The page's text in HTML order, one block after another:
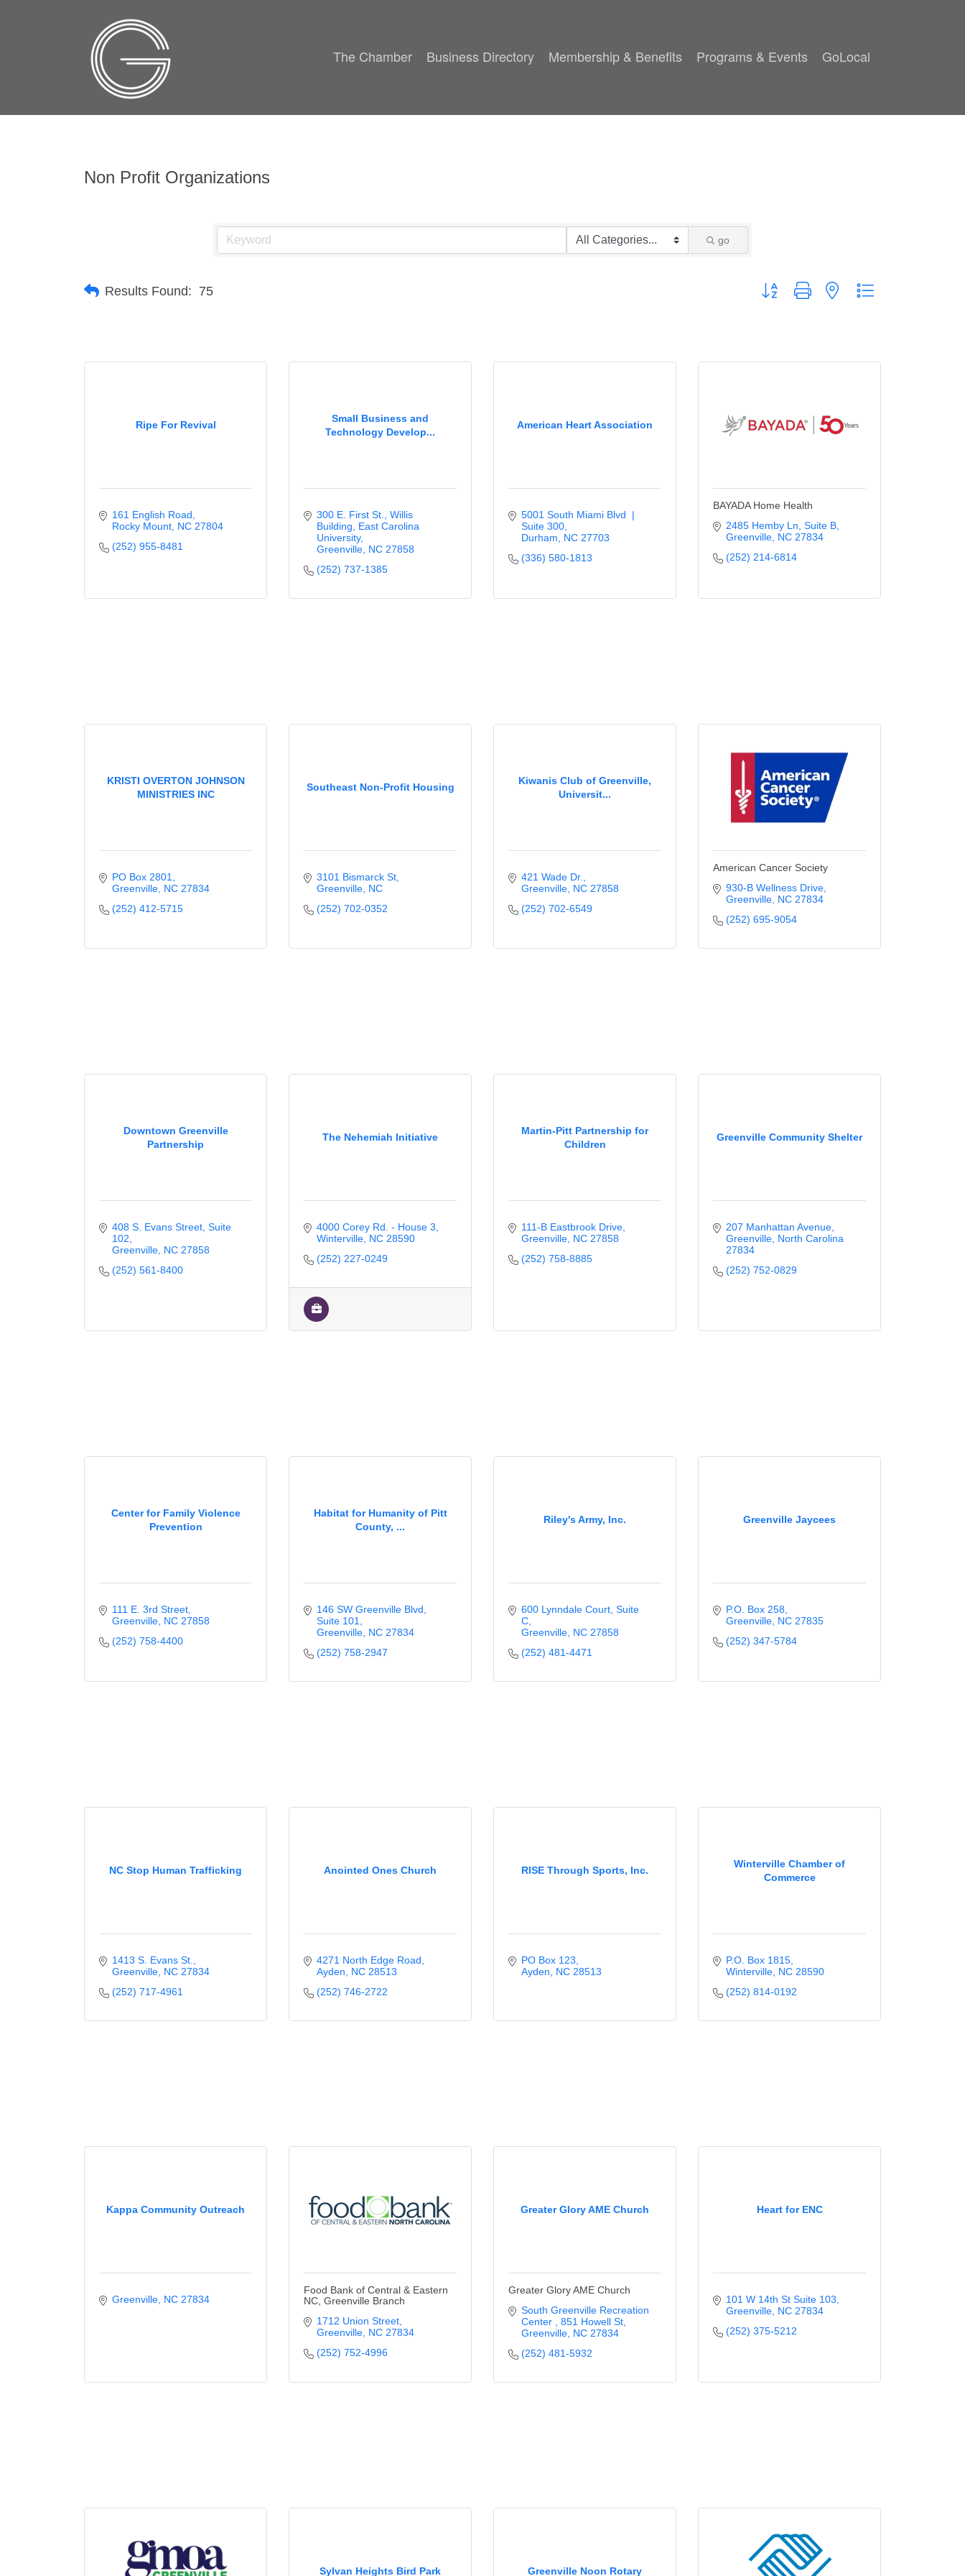
The Chamber Business Directory Membership & Benefits Programs & Events GoLocal
Non Profit Organizations
go
Results Found: 75 Button group with nested dropdown
Ripe For Revival
161 English Road
Rocky Mount NC 27804
(252) 955-8481
Small Business and
Technology Develop...
300 E. First St., Willis
Building
East Carolina
University
Greenville NC 27858
(252) 737-1385
American Heart Association
5001 South Miami Blvd  |
Suite 300
Durham
NC 27703
(336) 580-1813
BAYADA Home Health
2485 Hemby Ln Suite B
Greenville NC 27834
(252) 214-6814
KRISTI OVERTON JOHNSON
MINISTRIES INC
PO Box 2801
Greenville NC 27834
(252) 412-5715
Southeast Non-Profit Housing
3101 Bismarck St
Greenville NC
(252) 702-0352
Kiwanis Club of Greenville,
Universit...
421 Wade Dr.
Greenville NC 27858
(252) 702-6549
American Cancer Society
930-B Wellness Drive
Greenville NC 27834
(252) 695-9054
Downtown Greenville
Partnership
408 S. Evans Street Suite
102
Greenville NC 27858
(252) 561-8400
The Nehemiah Initiative
4000 Corey Rd. - House 3
Winterville NC 28590
(252) 227-0249
Martin-Pitt Partnership for
Children
111-B Eastbrook Drive
Greenville NC 27858
(252) 758-8885
Greenville Community Shelter
207 Manhattan Avenue
Greenville North Carolina
27834
(252) 752-0829
Center for Family Violence
Prevention
111 E. 3rd Street
Greenville NC 27858
(252) 758-4400
Habitat for Humanity of Pitt
County, ...
146 SW Greenville Blvd
Suite 101
Greenville NC 27834
(252) 758-2947
Riley's Army, Inc.
600 Lynndale Court Suite
C
Greenville NC 27858
(252) 481-4471
Greenville Jaycees
P.O. Box 258
Greenville NC 27835
(252) 347-5784
NC Stop Human Trafficking
1413 S. Evans St.
Greenville NC 27834
(252) 717-4961
Anointed Ones Church
4271 North Edge Road
Ayden
NC 28513
(252) 746-2722
RISE Through Sports, Inc.
PO Box 123
Ayden
NC 28513
Winterville Chamber of
Commerce
P.O. Box 1815
Winterville NC 28590
(252) 814-0192
Kappa Community Outreach
Greenville NC 27834
Food Bank of Central & Eastern
NC, Greenville Branch
1712 Union Street
Greenville NC 27834
(252) 752-4996
Greater Glory AME Church
Greater Glory AME Church
South Greenville Recreation
Center
851 Howell St
Greenville NC 27834
(252) 481-5932
Heart for ENC
101 W 14th St Suite 103
Greenville NC 27834
(252) 375-5212
Sylvan Heights Bird Park Greenville Noon Rotary